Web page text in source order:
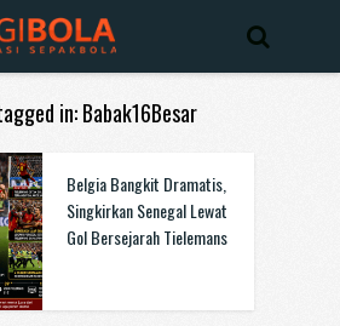
in: Babak16Besar
Belgia Bangkit Dramatis,
Singkirkan Senegal Lewat
Gol Bersejarah Tielemans